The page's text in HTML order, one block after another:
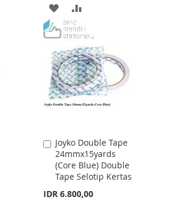
ADD
TO
WISH
LIST
TO
COMPARE
Joyko Double Tape
24mmx15yards
(Core Blue) Double
Tape Selotip Kertas
IDR 6.800,00
Add
to
Cart